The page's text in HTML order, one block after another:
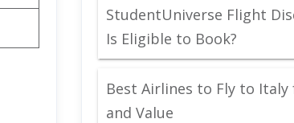
StudentUniverse Flight
Is Eligible to Book?
Best Airlines to Fly to
and Value